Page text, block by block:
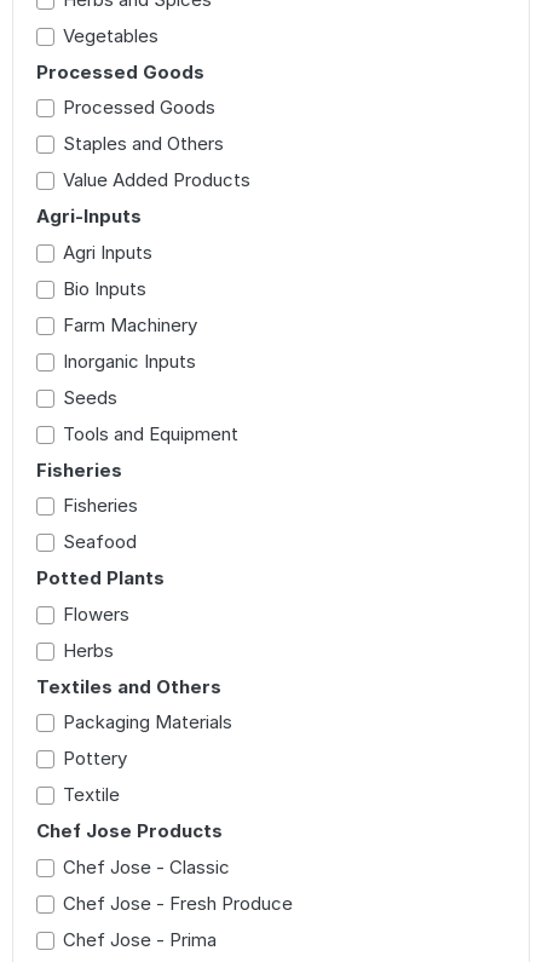
Vegetables
Processed Goods
Processed Goods
Staples and Others
Value Added Products
Agri-Inputs
Agri Inputs
Bio Inputs
Farm Machinery
Inorganic Inputs
Seeds
Tools and Equipment
Fisheries
Fisheries
Seafood
Potted Plants
Flowers
Herbs
Textiles and Others
Packaging Materials
Pottery
Textile
Chef Jose Products
Chef Jose - Classic
Chef Jose - Fresh Produce
Chef Jose - Prima